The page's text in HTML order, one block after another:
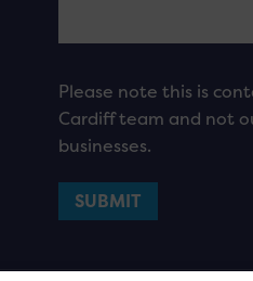
Please note this is
Cardiff team and not
businesses.